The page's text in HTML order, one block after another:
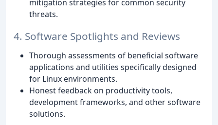
mitigation strategies for common security
threats.
4. Software Spotlights and Reviews
Thorough assessments of beneficial software
applications and utilities specifically designed
for Linux environments.
Honest feedback on productivity tools,
development frameworks, and other software
solutions.